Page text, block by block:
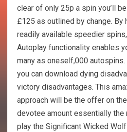
clear of only 25p a spin you’ll
£125 as outlined by change. By
readily available speedier
Autoplay functionality enables
many as oneself,000
you can download dying
victory disadvantages. This
approach will be the offer on
devotee amount essentially the
play the Significant Wicked